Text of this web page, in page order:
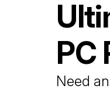
PC
Need